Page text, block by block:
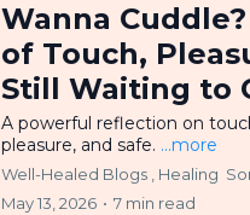
Wanna
of Touch,
Still Waiting to
A powerful reflection on
pleasure, and safe. ...more
Well-Healed Blogs , Healing
May 13, 2026 • 7 min read